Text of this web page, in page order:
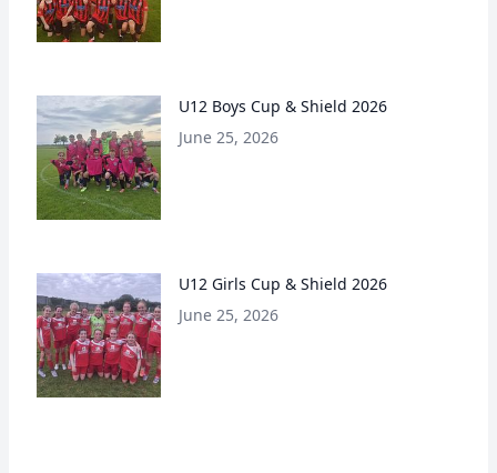
U12 Boys Cup & Shield 2026
June 25, 2026
U12 Girls Cup & Shield 2026
June 25, 2026